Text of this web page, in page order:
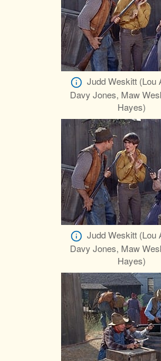
Judd Weskitt (Lou
Davy Jones, Maw
Hayes)
Judd Weskitt (Lou
Davy Jones, Maw
Hayes)